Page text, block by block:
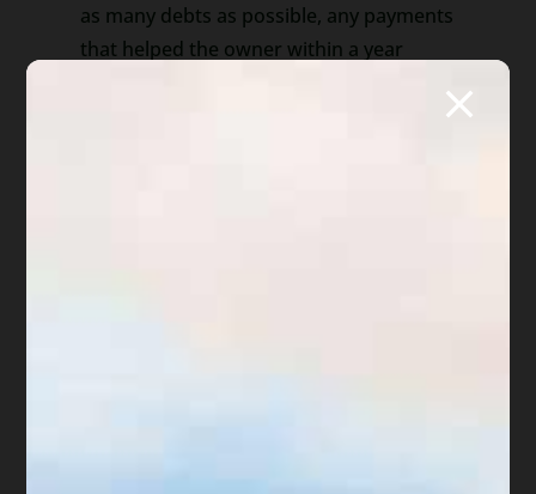
as many debts as possible, any payments
that helped the owner within a year